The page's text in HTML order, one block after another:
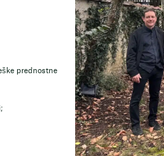
prednostne